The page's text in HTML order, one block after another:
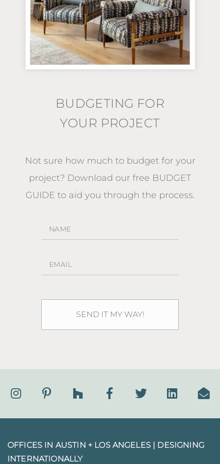
BUDGETING FOR
YOUR PROJECT
Not sure how much to budget for your
project? Download our free BUDGET
GUIDE to aid you through the process.
OFFICES IN AUSTIN + LOS ANGELES | DESIGNING
INTERNATIONALLY